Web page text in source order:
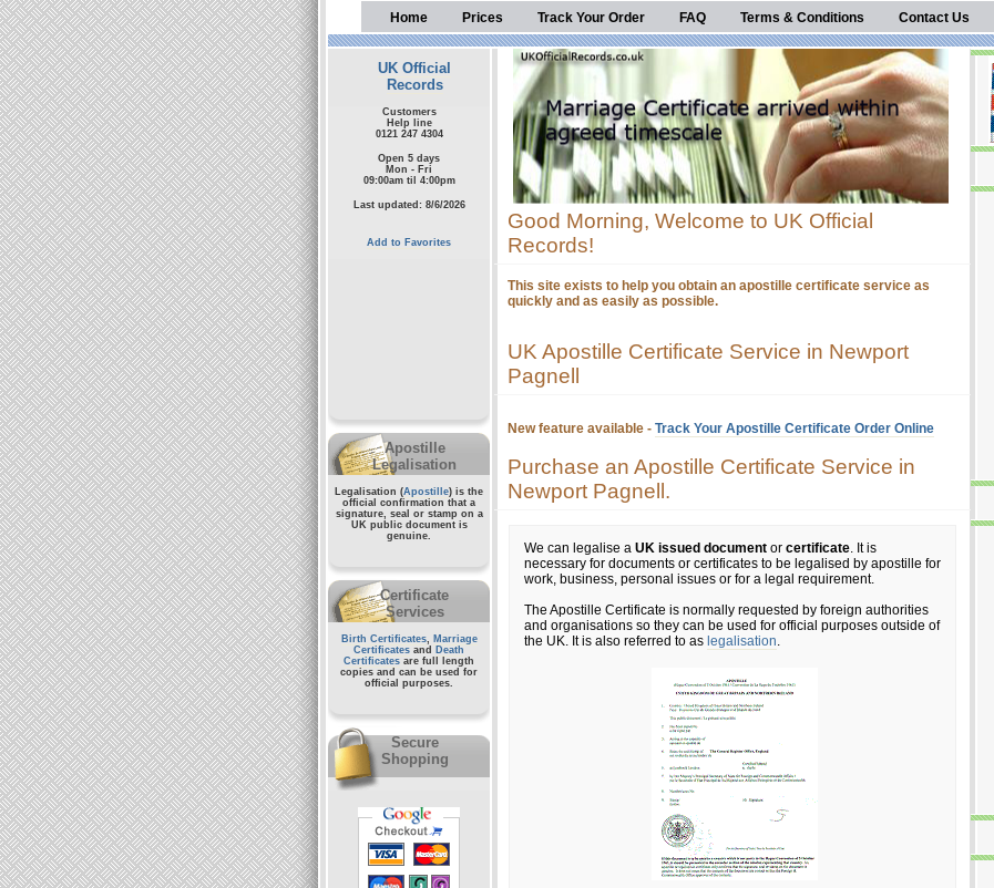
Home Prices Track Your Order FAQ Terms & Conditions Contact Us
UK Official
Records
Customers
Help line
0121 247 4304
Open 5 days
Mon - Fri
09:00am til 4:00pm
Last updated: 8/6/2026
Add to Favorites
Apostille
Legalisation
Legalisation (Apostille) is the
official confirmation that a
signature, seal or stamp on a
UK public documentis
genuine.
Certificate
Services
Birth Certificates, Marriage
Certificates and
Death
Certificates are full length
copies and can be used for
official purposes.
Secure
Shopping
Good Morning, Welcome to UK Official
Records!
This site exists to help you obtain an apostille certificate service as
quickly and as easily as possible.
UK Apostille Certificate Service in Newport
Pagnell
New feature available - Track Your Apostille Certificate Order Online
Purchase an Apostille Certificate Service in
Newport Pagnell.
We can legalise a UK issued document or certificate. It is
necessary for documents or certificates to be legalised by apostille for
work, business, personal issues or for a legal requirement.
The Apostille Certificate is normally requested by foreign authorities
and organisations so they can be used for official purposes outside of
the UK. It is also referred to as legalisation.